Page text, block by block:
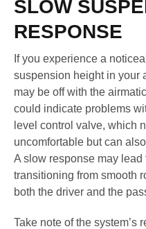
SLOW
RESPONSE
If you experience a
suspension height in your
may be off with the
could indicate problems
level control valve, which
uncomfortable but can
A slow response may
transitioning from smooth
both the driver and the
Take note of the system’s